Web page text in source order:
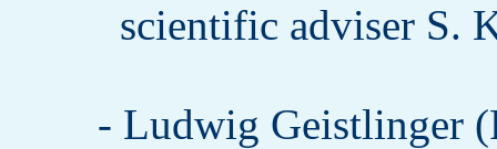
scientific adviser S.
- Ludwig Geistlinger